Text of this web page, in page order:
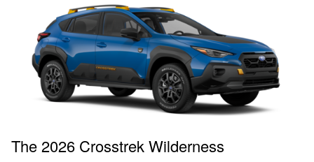
The 2026 Crosstrek Wilderness